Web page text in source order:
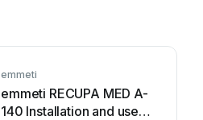
emmeti
emmeti RECUPA MED A-
140 Installation and use